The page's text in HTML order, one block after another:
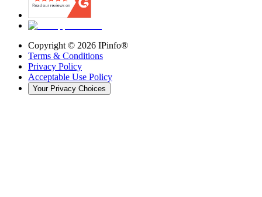
Copyright © 2026 IPinfo®
Terms & Conditions
Privacy Policy
Acceptable Use Policy
Your Privacy Choices